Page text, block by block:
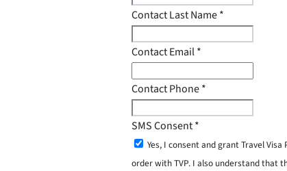
Contact Last Name*
Contact Email*
Contact Phone*
SMS Consent*
Yes, I consent and grant Travel
order with TVP. I also understand that